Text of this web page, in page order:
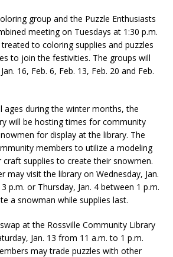
group and the Puzzle Enthusiasts
meeting on Tuesdays at 1:30 p.m.
to coloring supplies and puzzles
to join the festivities. The groups will
16, Feb. 6, Feb. 13, Feb. 20 and Feb.
ages during the winter months, the
will be hosting times for community
for display at the library. The
members to utilize a modeling
supplies to create their snowmen.
may visit the library on Wednesday, Jan.
p.m. or Thursday, Jan. 4 between 1 p.m.
a snowman while supplies last.
at the Rossville Community Library
Jan. 13 from 11 a.m. to 1 p.m.
may trade puzzles with other